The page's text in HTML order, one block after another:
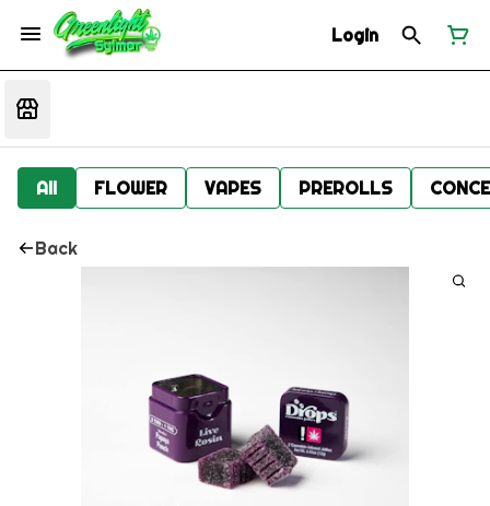
Login
All FLOWER VAPES PREROLLS
Back